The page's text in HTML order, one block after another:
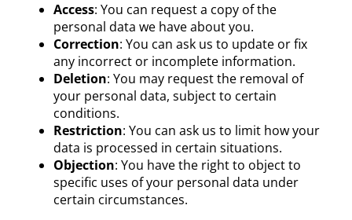
Access: You can request a copy of the
personal data we have about you.
Correction: You can ask us to update or fix
any incorrect or incomplete information.
Deletion: You may request the removal of
your personal data, subject to certain
conditions.
Restriction: You can ask us to limit how your
data is processed in certain situations.
Objection: You have the right to object to
specific uses of your personal data under
certain circumstances.